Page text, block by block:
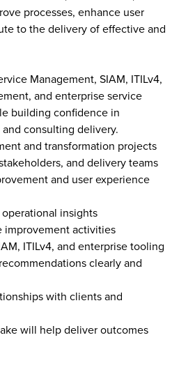
processes, enhance user
to the delivery of effective and
Management, SIAM, ITILv4,
and enterprise service
building confidence in
consulting delivery.
and transformation projects
and delivery teams
and user experience
insights
improvement activities
ITILv4, and enterprise tooling
clearly and
with clients and
will help deliver outcomes